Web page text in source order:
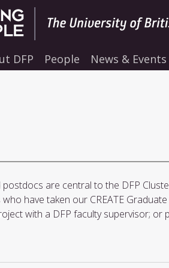
DFP People News & Events
are central to the DFP
have taken our CREATE
with a DFP faculty supervisor;